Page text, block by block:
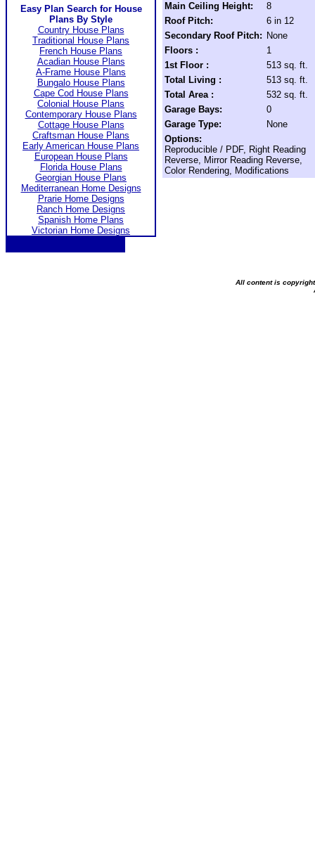
Easy Plan Search for House
Plans By Style
Country House Plans
Traditional House Plans
French House Plans
Acadian House Plans
A-Frame House Plans
Bungalo House Plans
Cape Cod House Plans
Colonial House Plans
Contemporary House Plans
Cottage House Plans
Craftsman House Plans
Early American House Plans
European House Plans
Florida House Plans
Georgian House Plans
Mediterranean Home Designs
Prarie Home Designs
Ranch Home Designs
Spanish Home Plans
Victorian Home Designs
Main Ceiling Height:
8
Roof Pitch:
6 in 12
Secondary Roof Pitch: None
Floors :
1
1st Floor :
513 sq. ft.
Total Living :
513 sq. ft.
Total Area :
532 sq. ft.
Garage Bays:
0
Garage Type:
None
Options:
Reproducible / PDF, Right Reading
Reverse, Mirror Reading Reverse,
Color Rendering, Modifications
All content is